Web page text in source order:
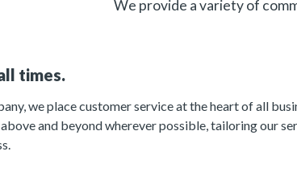
We provide a variety of
times.
we place customer service at the heart of all
and beyond wherever possible, tailoring our